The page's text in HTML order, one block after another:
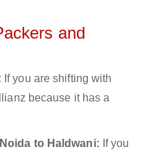
and
If you are shifting with
because it has a
to Haldwani: If you